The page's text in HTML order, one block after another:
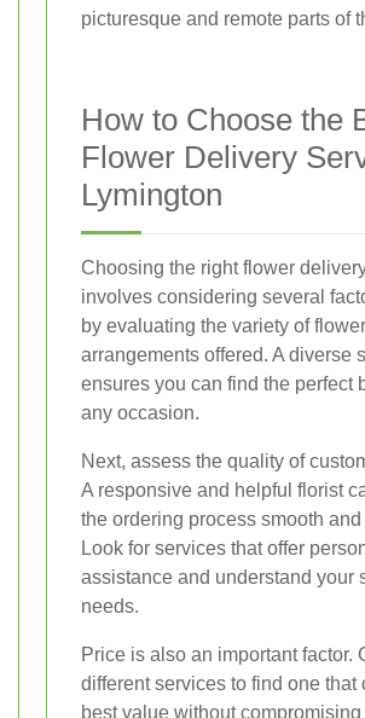
picturesque and remote parts of
How to Choose the
Flower Delivery
Lymington
Choosing the right flower
involves considering several
by evaluating the variety of
arrangements offered. A diverse
ensures you can find the perfect
any occasion.
Next, assess the quality of
A responsive and helpful florist
the ordering process smooth
Look for services that offer
assistance and understand your
needs.
Price is also an important factor.
different services to find one that
best value without